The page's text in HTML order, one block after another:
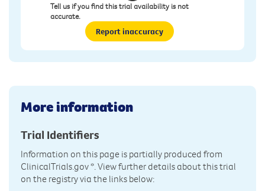
Tell us if you find this trial availability is not
accurate.
Report inaccuracy
More information
Trial Identifiers
Information on this page is partially produced from
ClinicalTrials.gov*. View further details about this trial
on the registry via the links below: